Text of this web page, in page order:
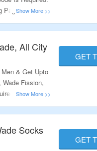
To Grab
All City
& Get Upto
Wade Fission,
To Avail
GET
Socks
GET